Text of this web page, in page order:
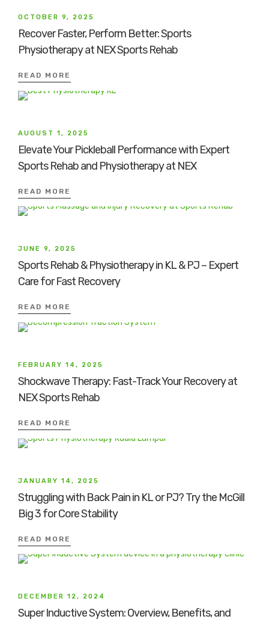
OCTOBER 9, 2025
Recover Faster, Perform Better: Sports
Physiotherapy at NEX Sports Rehab
READ MORE
AUGUST 1, 2025
Elevate Your Pickleball Performance with Expert
Sports Rehab and Physiotherapy at NEX
READ MORE
JUNE 9, 2025
Sports Rehab & Physiotherapy in KL & PJ – Expert
Care for Fast Recovery
READ MORE
FEBRUARY 14, 2025
Shockwave Therapy: Fast-Track Your Recovery at
NEX Sports Rehab
READ MORE
JANUARY 14, 2025
Struggling with Back Pain in KL or PJ? Try the McGill
Big 3 for Core Stability
READ MORE
DECEMBER 12, 2024
Super Inductive System: Overview, Benefits, and